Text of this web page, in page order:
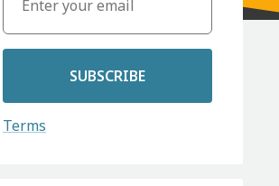
SUBSCRIBE
Terms